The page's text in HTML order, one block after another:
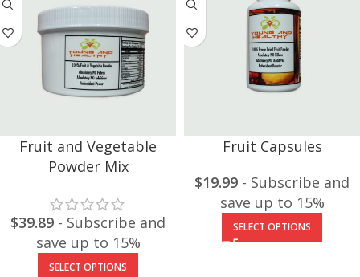
Fruit and Vegetable
Powder Mix
$39.89 - Subscribe and
save up to 15%
SELECT OPTIONS
Fruit Capsules
$19.99 - Subscribe and
save up to 15%
SELECT OPTIONS